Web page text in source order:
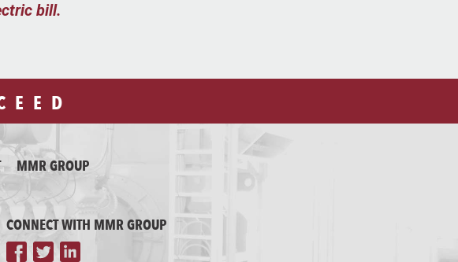
bill.
MMR GROUP
CONNECT WITH MMR GROUP